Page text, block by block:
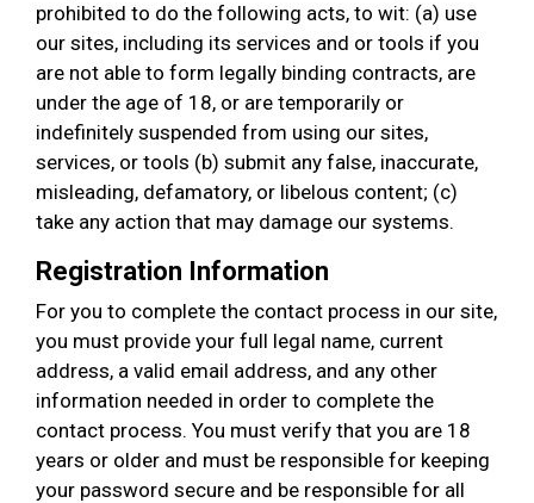
prohibited to do the following acts, to wit: (a) use
our sites, including its services and or tools if you
are not able to form legally binding contracts, are
under the age of 18, or are temporarily or
indefinitely suspended from using our sites,
services, or tools (b) submit any false, inaccurate,
misleading, defamatory, or libelous content; (c)
take any action that may damage our systems.
Registration Information
For you to complete the contact process in our site,
you must provide your full legal name, current
address, a valid email address, and any other
information needed in order to complete the
contact process. You must verify that you are 18
years or older and must be responsible for keeping
your password secure and be responsible for all